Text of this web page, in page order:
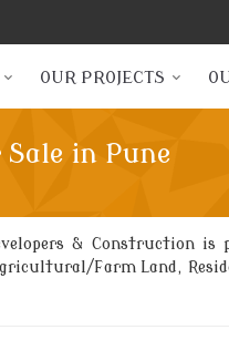
OUR PROJECTS
in Pune
& Construction
Farm Land,